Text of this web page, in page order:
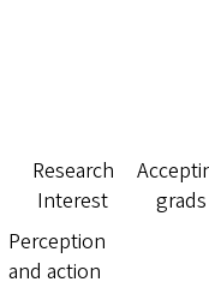
Research
Interest
grads
Perception
and action